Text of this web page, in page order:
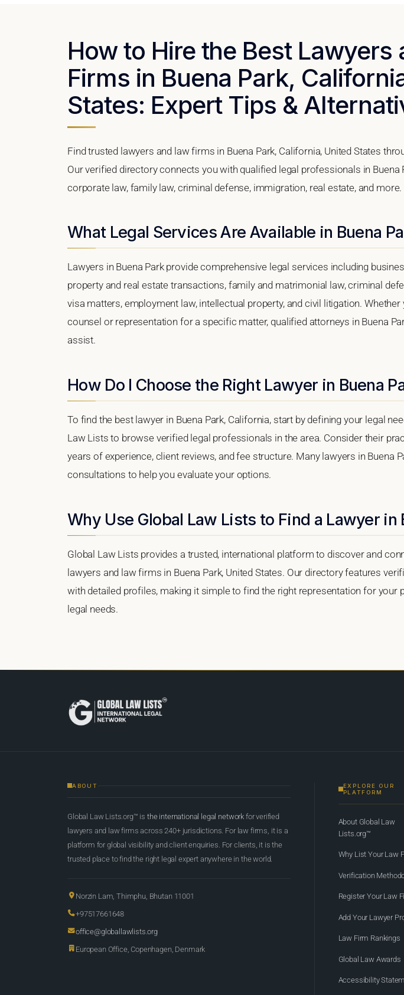
How to Hire the Best Lawyers
Firms in Buena Park,
States: Expert Tips &
Find trusted lawyers and law firms in Buena Park, California, United States
Our verified directory connects you with qualified legal professionals in Buena
corporate law, family law, criminal defense, immigration, real estate, and more.
What Legal Services Are Available in Buena
Lawyers in Buena Park provide comprehensive legal services including
property and real estate transactions, family and matrimonial law, criminal
visa matters, employment law, intellectual property, and civil litigation. Whether
counsel or representation for a specific matter, qualified attorneys in Buena
assist.
How Do I Choose the Right Lawyer in Buena
To find the best lawyer in Buena Park, California, start by defining your legal
Law Lists to browse verified legal professionals in the area. Consider their
years of experience, client reviews, and fee structure. Many lawyers in Buena
consultations to help you evaluate your options.
Why Use Global Law Lists to Find a Lawyer in
Global Law Lists provides a trusted, international platform to discover and
lawyers and law firms in Buena Park, United States. Our directory features
with detailed profiles, making it simple to find the right representation for your
legal needs.
ABOUT
Global Law Lists.org™ is the international legal network for verified
lawyers and law firms across 240+ jurisdictions. For law firms, it is a
platform for global visibility and client enquiries. For clients, it is the
trusted place to find the right legal expert anywhere in the world.
Norzin Lam, Thimphu, Bhutan 11001
+97517661648
office@globallawlists.org
European Office, Copenhagen, Denmark
EXPLORE OUR
PLATFORM
About Global Law
Lists.org™
Why List Your Law
Verification
Register Your Law
Add Your Lawyer
Law Firm Rankings
Global Law Awards
Accessibility